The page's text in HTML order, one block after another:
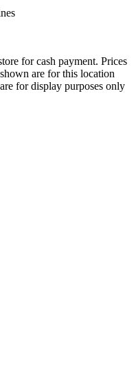
for cash payment. Prices
are for this location
for display purposes only